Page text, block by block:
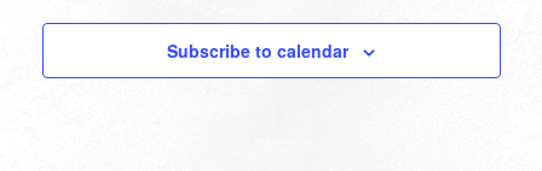
Subscribe to calendar